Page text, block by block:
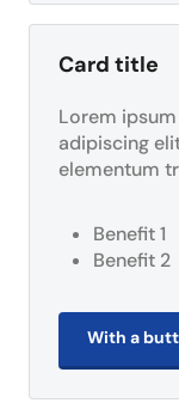
Card title
Lorem
adipiscing
elementum
Benefit 1
Benefit 2
With a